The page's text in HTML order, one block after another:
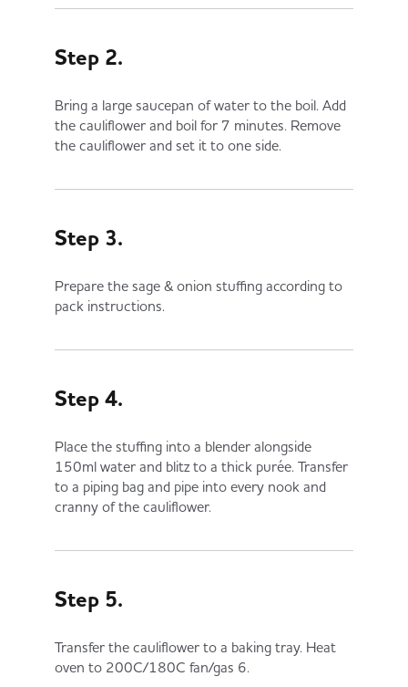
Step 2.
Bring a large saucepan of water to the boil. Add
the cauliflower and boil for 7 minutes. Remove
the cauliflower and set it to one side.
Step 3.
Prepare the sage & onion stuffing according to
pack instructions.
Step 4.
Place the stuffing into a blender alongside
150ml water and blitz to a thick purée. Transfer
to a piping bag and pipe into every nook and
cranny of the cauliflower.
Step 5.
Transfer the cauliflower to a baking tray. Heat
oven to 200C/180C fan/gas 6.